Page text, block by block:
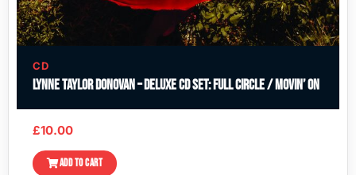
CD
Lynne Taylor Donovan – Deluxe CD Set: Full Circle / Movin’ On
£10.00
ADD TO CART